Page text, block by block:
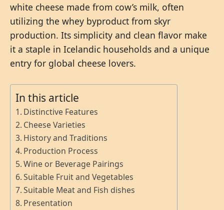
white cheese made from cow’s milk, often
utilizing the whey byproduct from skyr
production. Its simplicity and clean flavor make
it a staple in Icelandic households and a unique
entry for global cheese lovers.
In this article
Distinctive Features
Cheese Varieties
History and Traditions
Production Process
Wine or Beverage Pairings
Suitable Fruit and Vegetables
Suitable Meat and Fish dishes
Presentation